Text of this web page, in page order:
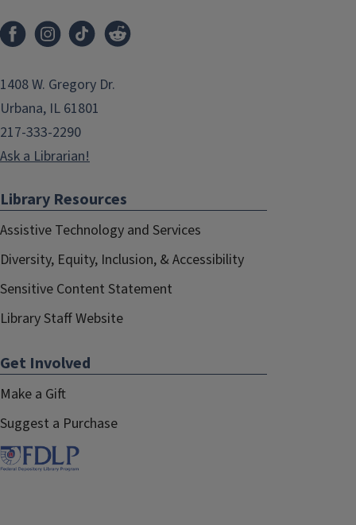
1408 W. Gregory Dr.
Urbana, IL 61801
217-333-2290
Ask a Librarian!
Library Resources
Assistive Technology and Services
Diversity, Equity, Inclusion, & Accessibility
Sensitive Content Statement
Library Staff Website
Get Involved
Make a Gift
Suggest a Purchase